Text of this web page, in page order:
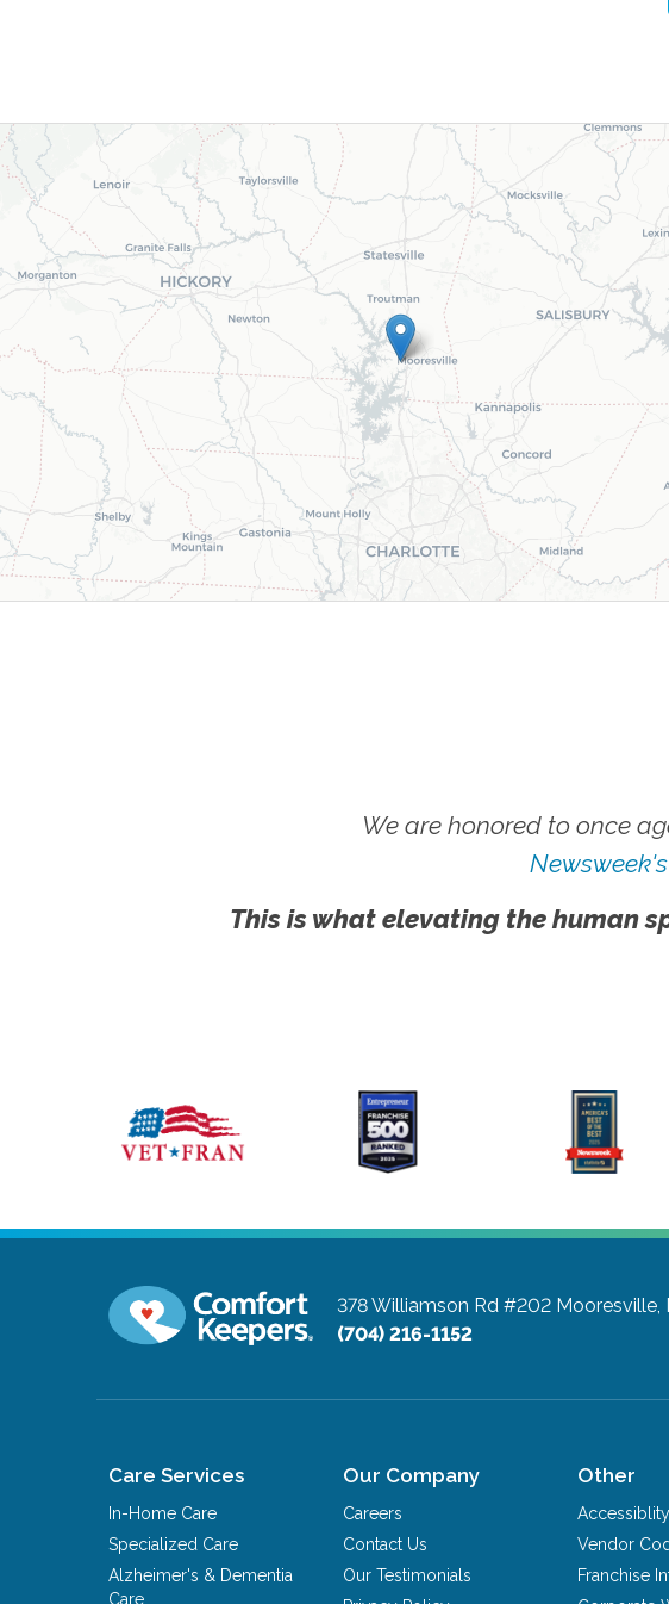
We are honored to once
This is what elevating the human
378 Williamson Rd #202 Mooresville,
(704) 216-1152
Care Services
In-Home Care
Specialized Care
Alzheimer's & Dementia
Care
Our Company
Careers
Contact Us
Our Testimonials
Other
Vendor
Franchise